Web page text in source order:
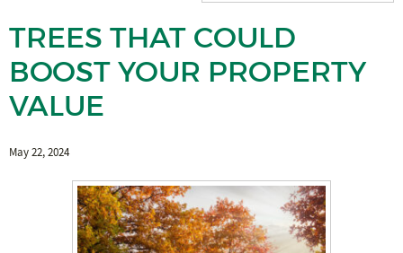
TREES THAT COULD
BOOST YOUR PROPERTY
VALUE
May 22, 2024